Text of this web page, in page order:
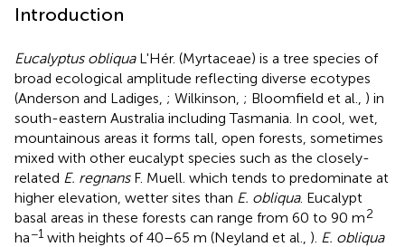
Introduction
Eucalyptus obliquaL'Hér. (Myrtaceae) is a tree species of
broad ecological amplitude reflecting diverse ecotypes
(Anderson and Ladiges, ; Wilkinson, ; Bloomfield et al., ) in
south-eastern Australia including Tasmania. In cool, wet,
mountainous areas it forms tall, open forests, sometimes
mixed with other eucalypt species such as the closely-
related E. regnansF. Muell. which tends to predominate at
higher elevation, wetter sites than E. obliqua. Eucalypt
basal areas in these forests can range from 60 to 90 m2
ha−1 with heights of 40–65 m (Neyland et al., ). E. obliqua